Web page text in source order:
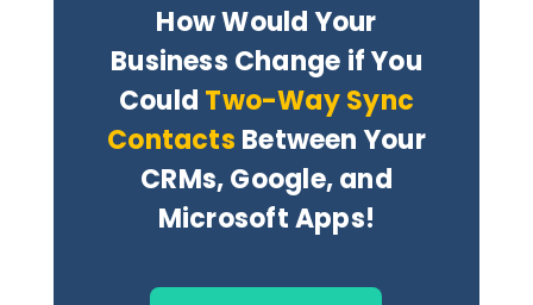
How Would Your
Business Change if You
Could Two-Way Sync
Contacts Between Your
CRMs, Google, and
Microsoft Apps!